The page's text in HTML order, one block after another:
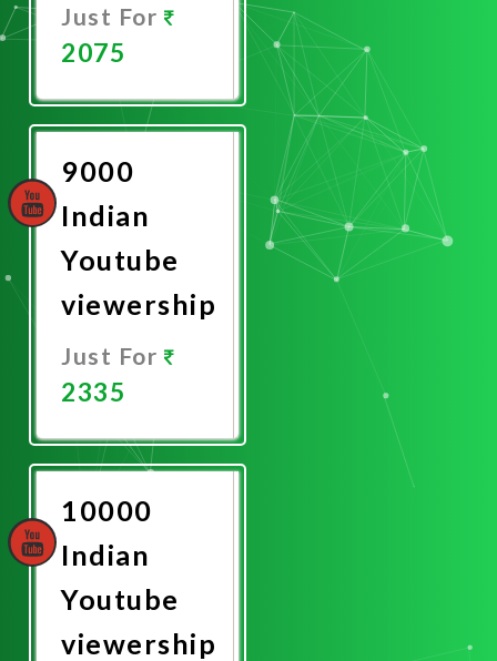
Just For
2075
Now
9000
Indian
Youtube
viewership
Just For
2335
Now
10000
Indian
Youtube
viewership